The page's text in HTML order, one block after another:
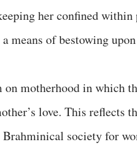
her confined
means of bestowing
on motherhood in which
love. This reflects
society for